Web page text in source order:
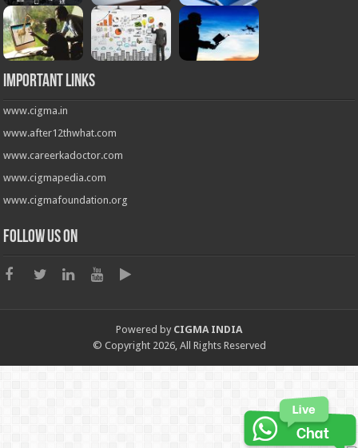
Important Links
www.cigma.in
www.after12thwhat.com
www.careerkadoctor.com
www.cigmapedia.com
www.cigmafoundation.org
Follow us on
Powered by CIGMA INDIA
© Copyright 2026, All Rights Reserved